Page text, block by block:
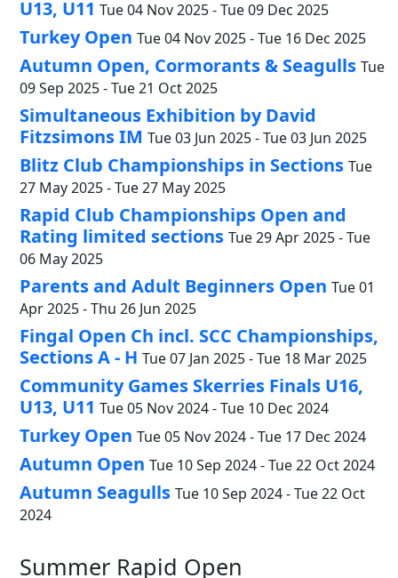
U13, U11 Tue 04 Nov 2025 - Tue 09 Dec 2025
Turkey Open Tue 04 Nov 2025 - Tue 16 Dec 2025
Autumn Open, Cormorants & Seagulls Tue
09 Sep 2025 - Tue 21 Oct 2025
Simultaneous Exhibition by David
Fitzsimons IM Tue 03 Jun 2025 - Tue 03 Jun 2025
Blitz Club Championships in Sections Tue
27 May 2025 - Tue 27 May 2025
Rapid Club Championships Open and
Rating limited sections Tue 29 Apr 2025 - Tue
06 May 2025
Parents and Adult Beginners Open Tue 01
Apr 2025 - Thu 26 Jun 2025
Fingal Open Ch incl. SCC Championships,
Sections A - H Tue 07 Jan 2025 - Tue 18 Mar 2025
Community Games Skerries Finals U16,
U13, U11 Tue 05 Nov 2024 - Tue 10 Dec 2024
Turkey Open Tue 05 Nov 2024 - Tue 17 Dec 2024
Autumn Open Tue 10 Sep 2024 - Tue 22 Oct 2024
Autumn Seagulls Tue 10 Sep 2024 - Tue 22 Oct
2024
Summer Rapid Open